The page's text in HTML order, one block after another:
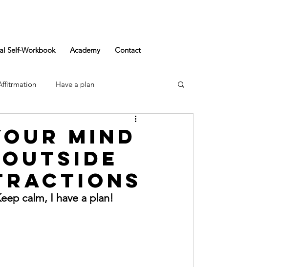
Self-Workbook Academy Contact
Have a plan
Mind
calm, I have a plan!